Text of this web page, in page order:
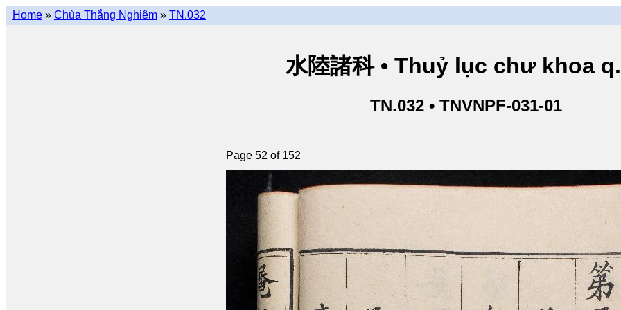
Home » Chùa Thắng Nghiêm » TN.032
水陸諸科 • Thuỷ lục chư khoa
TN.032 • TNVNPF-031-01
Page 52 of 152